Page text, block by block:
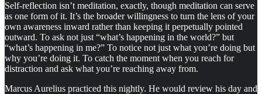
Self-reflection isn’t meditation, exactly, though meditation can serve
as one form of it. It’s the broader willingness to turn the lens of your
own awareness inward rather than keeping it perpetually pointed
outward. To ask not just “what’s happening in the world?” but
“what’s happening in me?” To notice not just what you’re doing but
why you’re doing it. To catch the moment when you reach for
distraction and ask what you’re reaching away from.
Marcus Aurelius practiced this nightly. He would review his day and